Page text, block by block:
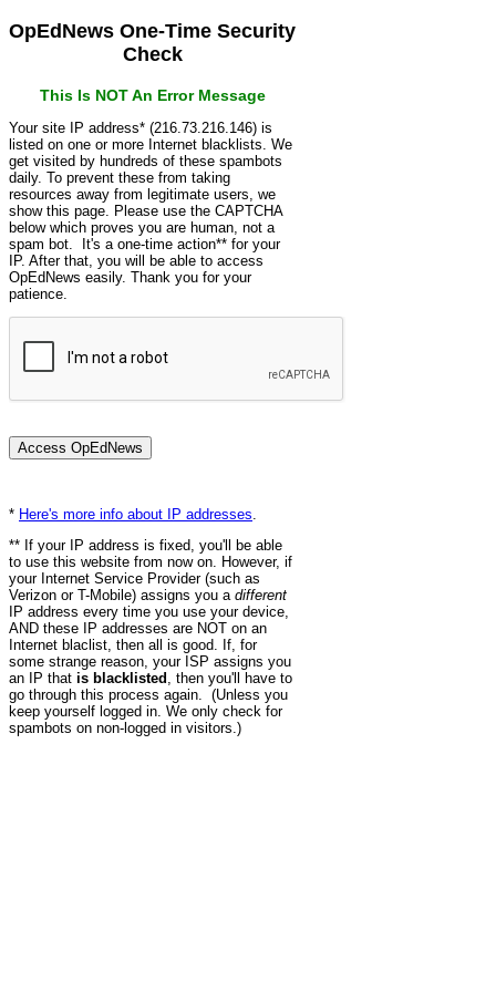
OpEdNews One-Time Security
Check
This Is NOT An Error Message
Your site IP address* (216.73.216.146) is
listed on one or more Internet blacklists. We
get visited by hundreds of these spambots
daily. To prevent these from taking
resources away from legitimate users, we
show this page. Please use the CAPTCHA
below which proves you are human, not a
spam bot. It's a one-time action** for your
IP. After that, you will be able to access
OpEdNews easily. Thank you for your
patience.
* Here's more info about IP addresses
** If your IP address is fixed, you'll be able
to use this website from now on. However, if
your Internet Service Provider (such as
Verizon or T-Mobile) assigns you a different
IP address every time you use your device,
AND these IP addresses are NOT on an
Internet blaclist, then all is good. If, for
some strange reason, your ISP assigns you
an IP that is blacklisted , then you'll have to
go through this process again. (Unless you
keep yourself logged in. We only check for
spambots on non-logged in visitors.)